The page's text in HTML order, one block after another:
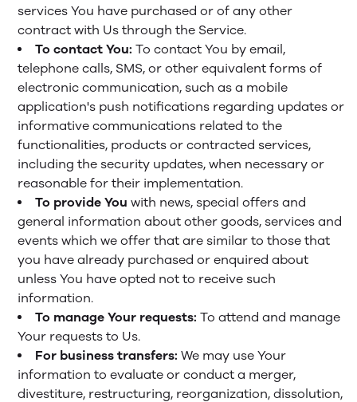
services You have purchased or of any other
contract with Us through the Service.
To contact You: To contact You by email,
telephone calls, SMS, or other equivalent forms of
electronic communication, such as a mobile
application's push notifications regarding updates or
informative communications related to the
functionalities, products or contracted services,
including the security updates, when necessary or
reasonable for their implementation.
To provide You with news, special offers and
general information about other goods, services and
events which we offer that are similar to those that
you have already purchased or enquired about
unless You have opted not to receive such
information.
To manage Your requests: To attend and manage
Your requests to Us.
For business transfers: We may use Your
information to evaluate or conduct a merger,
divestiture, restructuring, reorganization, dissolution,